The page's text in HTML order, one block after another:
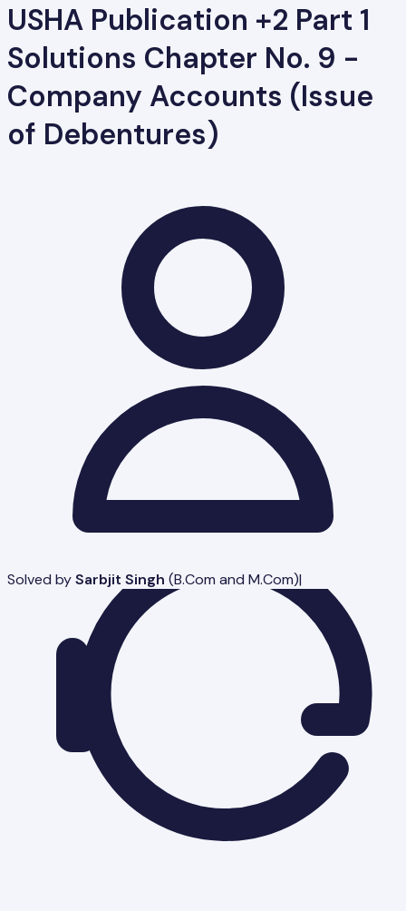
USHA Publication +2 Part 1
Solutions Chapter No. 9 -
Company Accounts (Issue
of Debentures)
Solved bySarbjit Singh (B.Com and M.Com)|